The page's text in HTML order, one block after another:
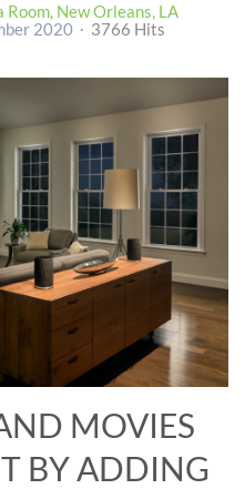
Room, New Orleans, LA
2020
3766 Hits
MOVIES
BY ADDING